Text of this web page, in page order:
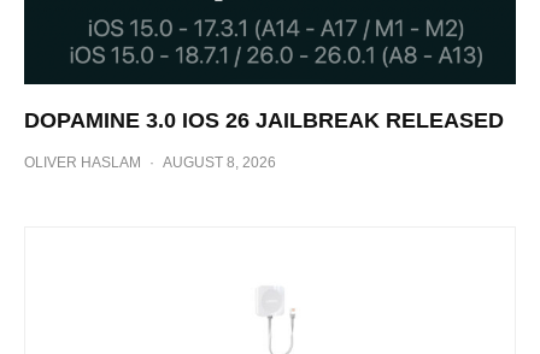
DOPAMINE 3.0 IOS 26 JAILBREAK RELEASED
OLIVER HASLAM · AUGUST 8, 2026